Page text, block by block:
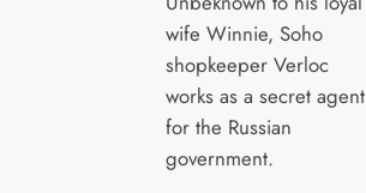
wife Winnie, Soho
shopkeeper Verloc
works as a secret agent
for the Russian
government.